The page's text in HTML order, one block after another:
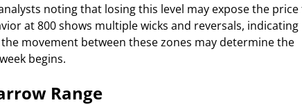
noting that losing this level may expose the price
at 800 shows multiple wicks and reversals, indicating
movement between these zones may determine the
begins.
Range